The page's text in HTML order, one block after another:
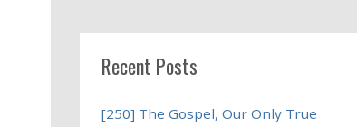
Recent Posts
[250] The Gospel, Our Only True